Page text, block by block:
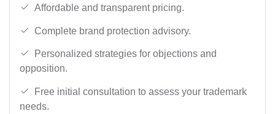
Affordable and transparent pricing.
Complete brand protection advisory.
Personalized strategies for objections and
opposition.
Free initial consultation to assess your trademark
needs.